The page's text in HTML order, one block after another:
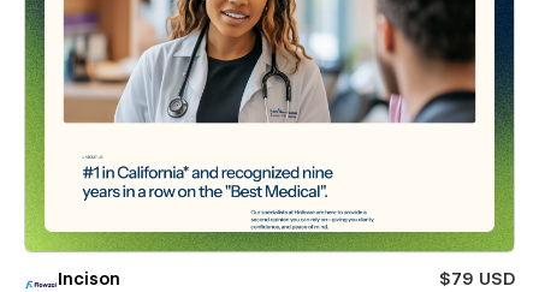
Incison
$79 USD